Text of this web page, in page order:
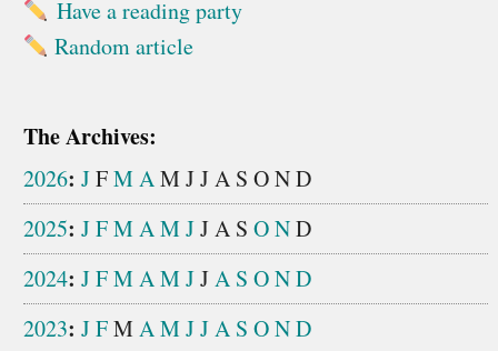
Have a reading party
Random article
The Archives:
2026: JFMAM JJA S OND
2025: JFMAMJJA S OND
2024: JFMAMJJA S OND
2023: JFM AMJJA S OND